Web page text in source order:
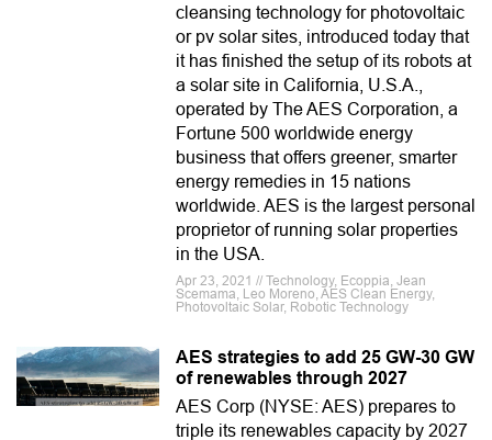
cleansing technology for photovoltaic
or pv solar sites, introduced today that
it has finished the setup of its robots at
a solar site in California, U.S.A.,
operated by The AES Corporation, a
Fortune 500 worldwide energy
business that offers greener, smarter
energy remedies in 15 nations
worldwide. AES is the largest personal
proprietor of running solar properties
in the USA.
Apr 23, 2021 // Technology, Ecoppia, Jean
Scemama, Leo Moreno, AES Clean Energy,
Photovoltaic Solar, Robotic Technology
AES strategies to add 25 GW-30 GW
of renewables through 2027
AES Corp (NYSE: AES) prepares to
triple its renewables capacity by 2027